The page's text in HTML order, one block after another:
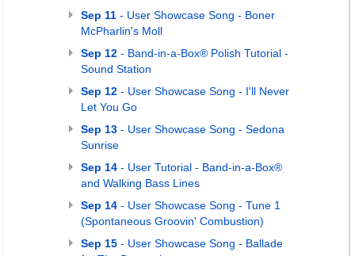
Sep 11 - User Showcase Song - Boner
McPharlin's Moll
Sep 12 - Band-in-a-Box® Polish Tutorial -
Sound Station
Sep 12 - User Showcase Song - I'll Never
Let You Go
Sep 13 - User Showcase Song - Sedona
Sunrise
Sep 14 - User Tutorial - Band-in-a-Box®
and Walking Bass Lines
Sep 14 - User Showcase Song - Tune 1
(Spontaneous Groovin' Combustion)
Sep 15 - User Showcase Song - Ballade